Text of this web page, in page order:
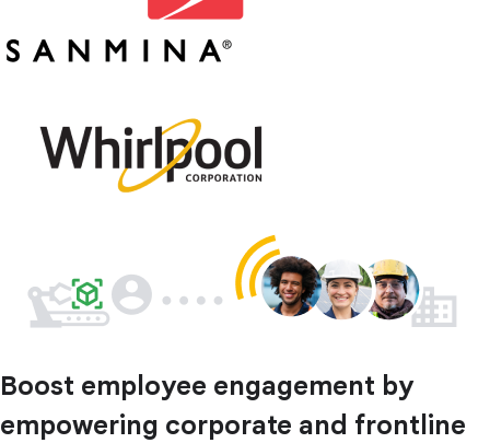
Boost employee engagement by
empowering corporate and frontline